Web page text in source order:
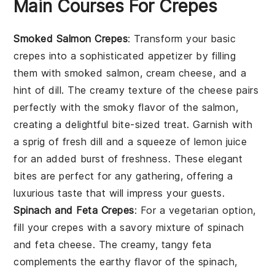
Main Courses For Crepes
Smoked Salmon Crepes: Transform your basic
crepes into a sophisticated appetizer by filling
them withsmoked salmon, cream cheese, and a
hint ofdill. The creamy texture of the cheese pairs
perfectly with the smoky flavor of the salmon,
creating a delightful bite-sized treat. Garnish with
a sprig of fresh dill and a squeeze of lemon juice
for an added burst of freshness. These elegant
bites are perfect for any gathering, offering a
luxurious taste that will impress your guests.
Spinach and Feta Crepes: For a vegetarian option,
fill your crepes with a savory mixture ofspinach
andfeta cheese. The creamy, tangy feta
complements the earthy flavor of the spinach,